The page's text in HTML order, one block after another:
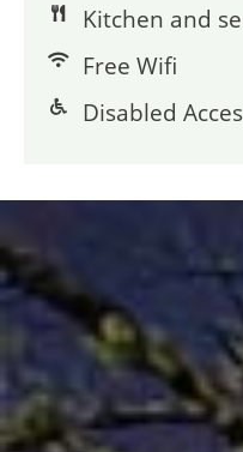
Kitchen and
Free Wifi
Disabled